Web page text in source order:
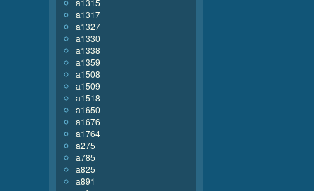
a1315
a1317
a1327
a1330
a1338
a1359
a1508
a1509
a1518
a1650
a1676
a1764
a275
a785
a825
a891